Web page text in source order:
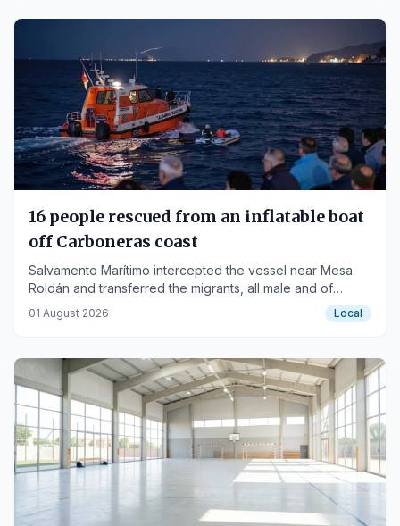
16 people rescued from an inflatable boat
off Carboneras coast
Salvamento Marítimo intercepted the vessel near Mesa
Roldán and transferred the migrants, all male and of
Maghrebi origin, to the port of Carboneras.
01 August 2026 Local